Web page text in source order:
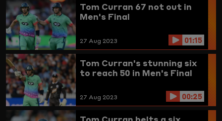
Tom Curran 67 not out in
Men's Final
27 Aug 2023 01:15
Tom Curran's stunning six
to reach 50 in Men's Final
27 Aug 2023 00:25